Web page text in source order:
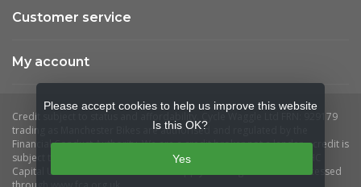
Customer service
My account
Please accept cookies to help us improve this website
Is this OK?
Yes